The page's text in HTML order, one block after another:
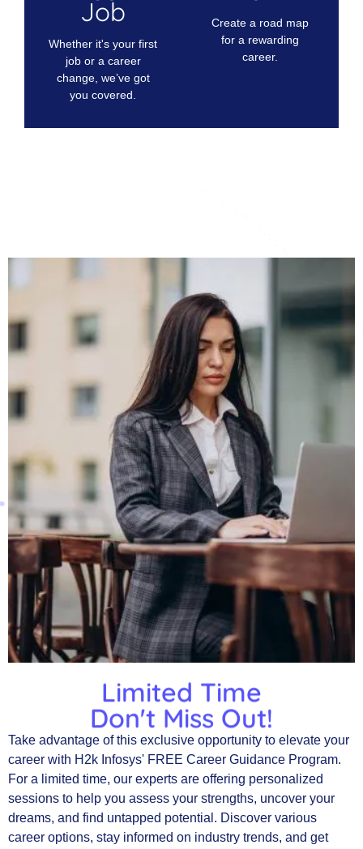
Job
Whether it's your first
job or a career
change, we’ve got
you covered.
Create a road map
for a rewarding
career.
Limited Time
Don't Miss Out!
Take advantage of this exclusive opportunity to elevate your
career with H2k Infosys' FREE Career Guidance Program.
For a limited time, our experts are offering personalized
sessions to help you assess your strengths, uncover your
dreams, and find untapped potential. Discover various
career options, stay informed on industry trends, and get